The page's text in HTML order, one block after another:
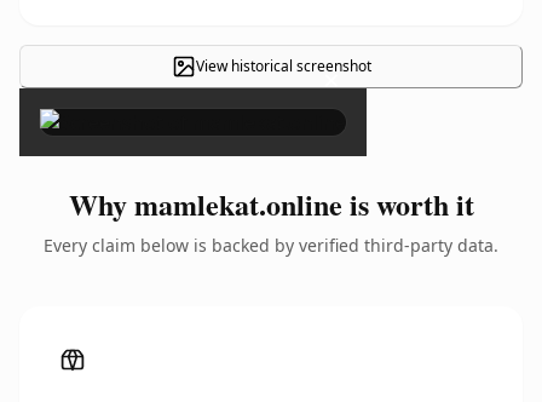
View historical screenshot
×
Why mamlekat.online is worth it
Every claim below is backed by verified third-party data.